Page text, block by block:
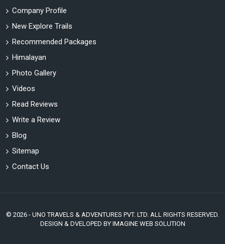
Company Profile
New Explore Trails
Recommended Packages
Himalayan
Photo Gallery
Videos
Read Reviews
Write a Review
Blog
Sitemap
Contact Us
© 2026 - UNO TRAVELS & ADVENTURES PVT. LTD. ALL RIGHTS RESERVED.
DESIGN & DVELOPED BY IMAGINE WEB SOLUTION